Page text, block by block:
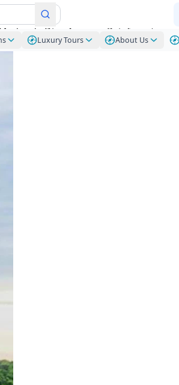
Luxury Tours About Us
de Dios Amazon Rainforest